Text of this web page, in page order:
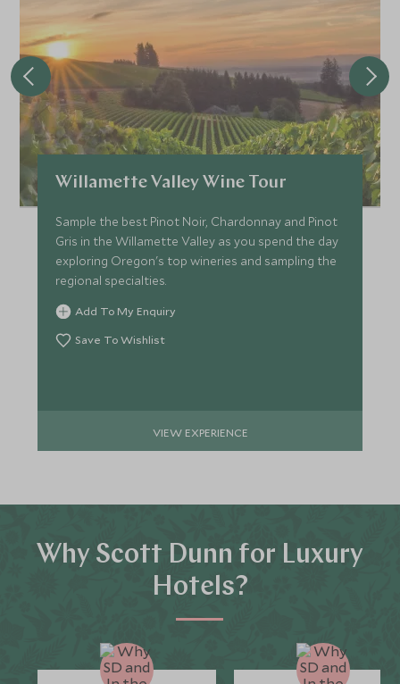
Willamette Valley Wine Tour
Sample the best Pinot Noir, Chardonnay and Pinot
Gris in the Willamette Valley as you spend the day
exploring Oregon's top wineries and sampling the
regional specialties.
Add To My Enquiry
Save To Wishlist
VIEW EXPERIENCE
Why Scott Dunn for Luxury
Hotels?